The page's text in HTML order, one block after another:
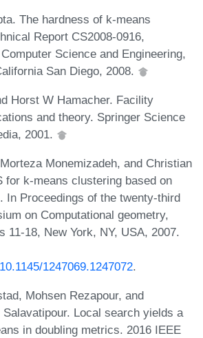
The hardness of k-means
Report CS2008-0916,
Science and Engineering,
San Diego, 2008.
Horst W Hamacher. Facility
and theory. Springer Science
2001.
Monemizadeh, and Christian
for k-means clustering based on
In Proceedings of the twenty-third
on Computational geometry,
11-18, New York, NY, USA, 2007.
1247069.1247072.
Mohsen Rezapour, and
Salavatipour. Local search yields a
in doubling metrics. 2016 IEEE